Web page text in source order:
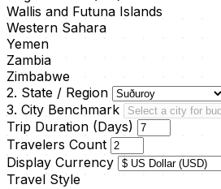
Wallis and Futuna Islands
Western Sahara
Yemen
Zambia
Zimbabwe
2. State / Region
3. City Benchmark
Trip Duration (Days)
Travelers Count
Display Currency
Travel Style